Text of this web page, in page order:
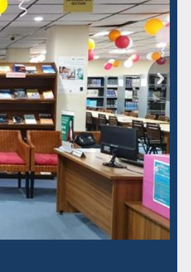
Grammarly Premium (Edu)
Subscription through
BdREN